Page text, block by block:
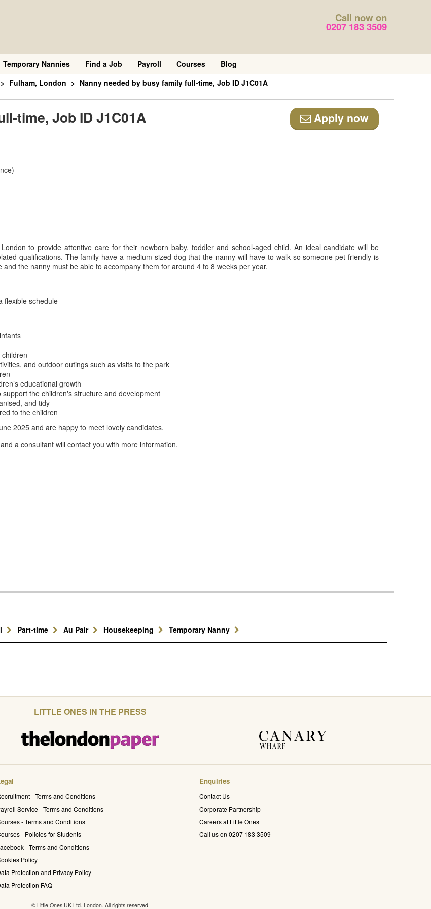
Call now on
0207 183 3509
Temporary Nannies Find a Job Payroll Courses
Blog
Fulham, London Nanny needed by busy family full-time, Job ID J1C01A
time, Job ID J1C01A Apply now
to provide attentive care for their newborn baby, toddler and school-aged child. An ideal candidate will be
qualifications. The family have a medium-sized dog that the nanny will have to walk so someone pet-friendly is
the nanny must be able to accompany them for around 4 to 8 weeks per year.
flexible schedule
and outdoor outings such as visits to the park
educational growth
the children's structure and development
and tidy
to the children
2025 and are happy to meet lovely candidates.
a consultant will contact you with more information.
Part-time Au Pair Housekeeping Temporary Nanny
LITTLE ONES IN THE PRESS
- Terms and Conditions
Service - Terms and Conditions
- Terms and Conditions
- Policies for Students
- Terms and Conditions
Policy
Protection and Privacy Policy
Protection FAQ
Enquiries
Contact Us
Corporate Partnership
Careers at Little Ones
Call us on 0207 183 3509
© Little Ones UK Ltd. London. All rights reserved.